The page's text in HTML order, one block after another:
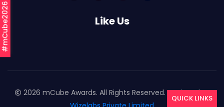
#mCube2026 Like Us
2026 mCube Awards. All Rights Reserved. Designed By
QUICK LINKS